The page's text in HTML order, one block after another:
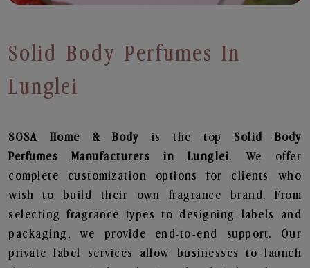
Solid Body Perfumes In
Lunglei
SOSA Home & Body is the top Solid Body
Perfumes
Manufacturers in Lunglei. We offer
complete customization options for clients who
wish to build their own fragrance brand. From
selecting fragrance types to designing labels and
packaging, we provide end-to-end support. Our
private label services allow businesses to launch